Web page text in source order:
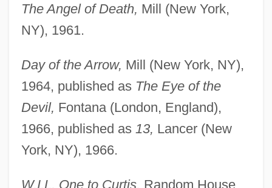
The Angel of Death, Mill (New York,
NY), 1961.
Day of the Arrow, Mill (New York, NY),
1964, published as The Eye of the
Devil, Fontana (London, England),
1966, published as 13, Lancer (New
York, NY), 1966.
W.I.L. One to Curtis, Random House